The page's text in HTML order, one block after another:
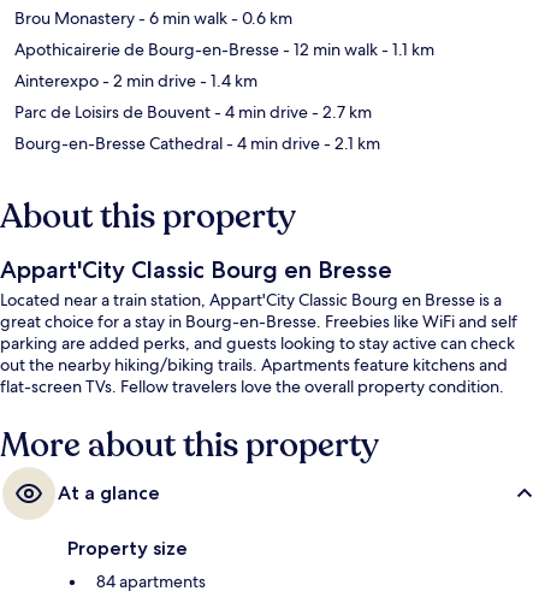
Brou Monastery- 6 min walk- 0.6 km
Apothicairerie de Bourg-en-Bresse- 12 min walk- 1.1 km
Ainterexpo- 2 min drive- 1.4 km
Parc de Loisirs de Bouvent- 4 min drive- 2.7 km
Bourg-en-Bresse Cathedral- 4 min drive- 2.1 km
About this property
Appart'City Classic Bourg en Bresse
Located near a train station, Appart'City Classic Bourg en Bresse is a
great choice for a stay in Bourg-en-Bresse. Freebies like WiFi and self
parking are added perks, and guests looking to stay active can check
out the nearby hiking/biking trails. Apartments feature kitchens and
flat-screen TVs. Fellow travelers love the overall property condition.
More about this property
At a glance
Property size
84 apartments